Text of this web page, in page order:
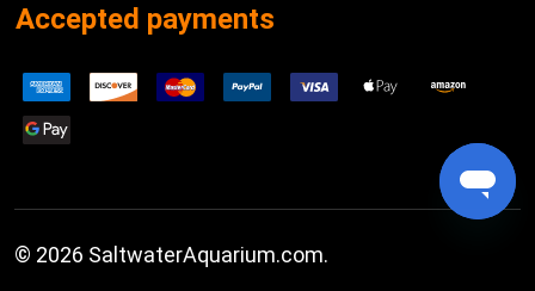
Accepted payments
© 2026 SaltwaterAquarium.com.